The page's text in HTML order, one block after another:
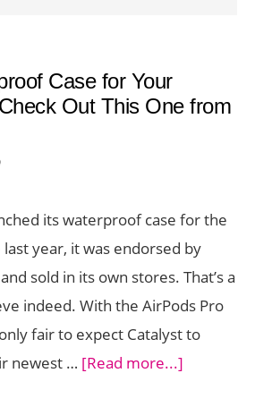
Case for Your
Out This One from
its waterproof case for the
year, it was endorsed by
sold in its own stores. That’s a
indeed. With the AirPods Pro
fair to expect Catalyst to
newest … [Read more...]